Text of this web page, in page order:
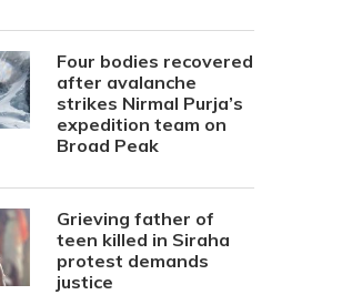
Four bodies recovered
after avalanche
strikes Nirmal Purja’s
expedition team on
Broad Peak
Grieving father of
teen killed in Siraha
protest demands
justice